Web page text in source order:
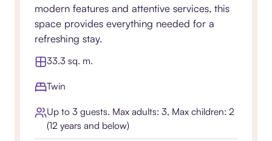
modern features and attentive services, this
space provides everything needed for a
refreshing stay.
33.3 sq. m.
Twin
Up to 3 guests. Max adults: 3, Max children: 2
(12 years and below)